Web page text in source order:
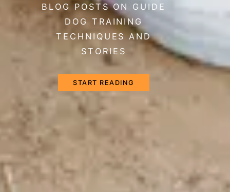
BLOG POSTS ON GUIDE
DOG TRAINING
TECHNIQUES AND
STORIES
START READING